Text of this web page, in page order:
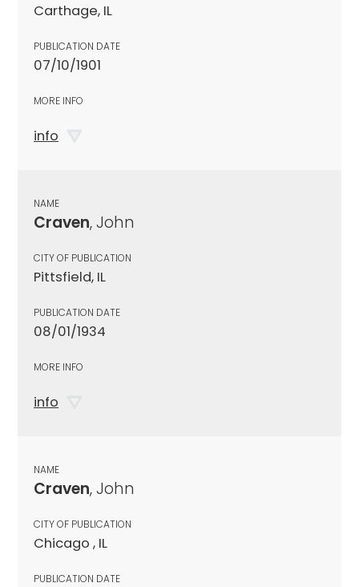
Carthage, IL
PUBLICATION DATE
07/10/1901
MORE INFO
info
NAME
Craven, John
CITY OF PUBLICATION
Pittsfield, IL
PUBLICATION DATE
08/01/1934
MORE INFO
info
NAME
Craven, John
CITY OF PUBLICATION
Chicago , IL
PUBLICATION DATE